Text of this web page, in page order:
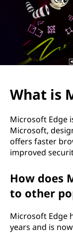
f
What is
Microsoft Edge
Microsoft,
offers faster
improved
How does
to other
Microsoft Edge
years and is